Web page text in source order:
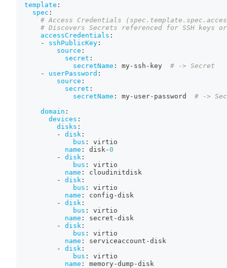
template :
spec :
# Access Credentials
# Discovers Secrets referenced for SSH keys
accessCredentials :
-
sshPublicKey :
source :
secret :
secretName : my- ssh - key # -> Secret
-
userPassword :
source :
secret :
secretName : my- user- password # ->
domain :
devices :
disks :
-
disk :
bus :
virtio
name : disk -0
-
disk :
bus :
virtio
name :
cloudinitdisk
-
disk :
bus :
virtio
name : config -disk
-
disk :
bus :
virtio
name : secret -disk
-
disk :
bus :
virtio
name : serviceaccount -disk
-
disk :
bus :
virtio
name : memory-dump -disk